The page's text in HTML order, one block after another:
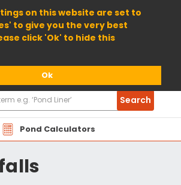
on this website are set to
to give you the very best
click 'Ok' to hide this
Ok
Pond Calculators
Search